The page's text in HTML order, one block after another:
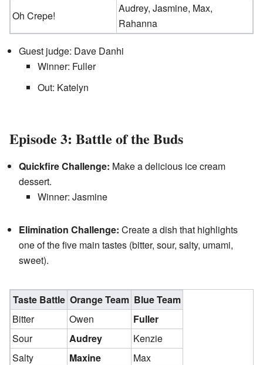
Oh Crepe!
Audrey, Jasmine, Max,
Rahanna
Guest judge: Dave Danhi
Winner: Fuller
Out: Katelyn
Episode 3: Battle of the Buds
Quickfire Challenge: Make a delicious ice cream
dessert.
Winner: Jasmine
Elimination Challenge: Create a dish that highlights
one of the five main tastes (bitter, sour, salty, umami,
sweet).
Taste Battle Orange Team Blue Team
Bitter
Owen
Fuller
Sour
Audrey
Kenzie
Salty
Maxine
Max